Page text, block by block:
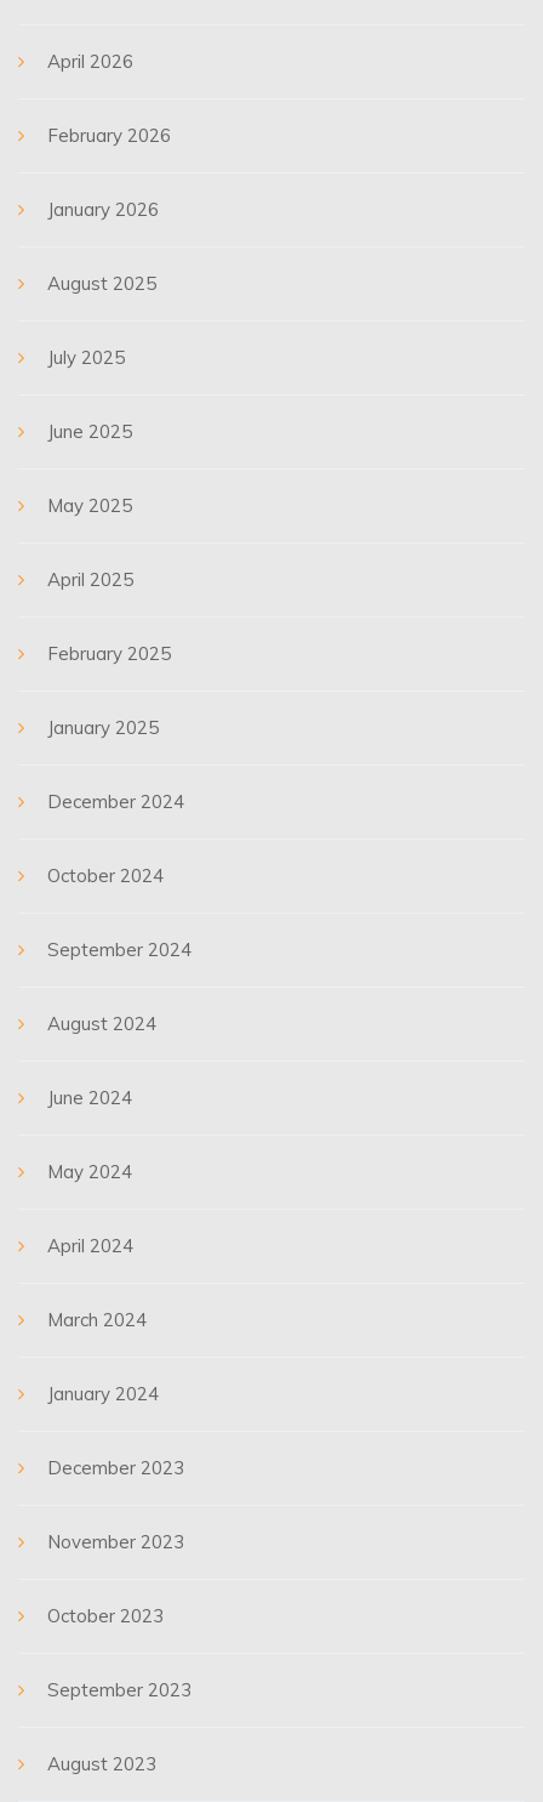
April 2026
February 2026
January 2026
August 2025
July 2025
June 2025
May 2025
April 2025
February 2025
January 2025
December 2024
October 2024
September 2024
August 2024
June 2024
May 2024
April 2024
March 2024
January 2024
December 2023
November 2023
October 2023
September 2023
August 2023